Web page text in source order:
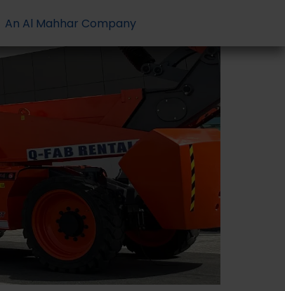
An Al Mahhar Company